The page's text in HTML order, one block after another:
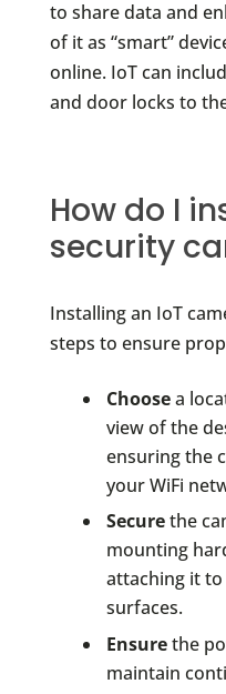
to share data and
of it as “smart”
online. IoT can
and door locks to
How do I
security
Installing an IoT
steps to ensure
Choosea
view of the
ensuring the
your WiFi
Securethe
mounting
attaching it
surfaces.
Ensurethe
maintain